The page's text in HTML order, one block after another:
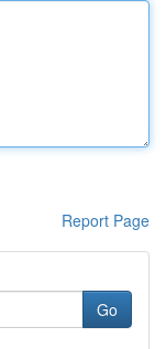
Report Page
Go